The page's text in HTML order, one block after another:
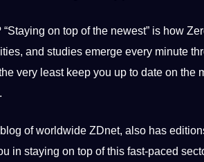
on top of the newest” is how
and studies emerge every minute
very least keep you up to date on
of worldwide ZDnet, also has
in staying on top of this fast-paced